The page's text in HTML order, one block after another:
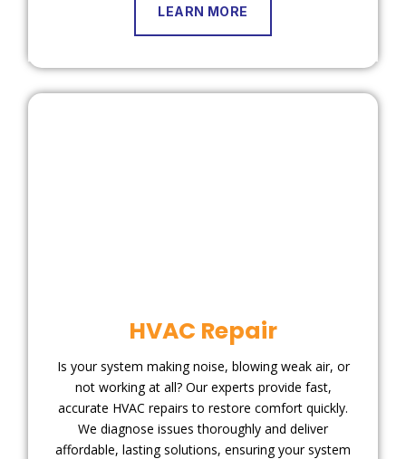
LEARN MORE
HVAC Repair
Is your system making noise, blowing weak air, or
not working at all? Our experts provide fast,
accurate HVAC repairs to restore comfort quickly.
We diagnose issues thoroughly and deliver
affordable, lasting solutions, ensuring your system